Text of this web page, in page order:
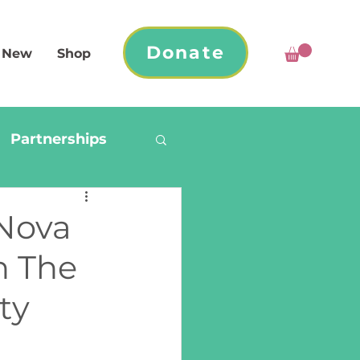
Shop Donate
Partnerships
The